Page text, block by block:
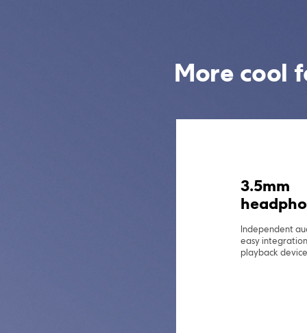
More cool
MIUI 14
POCO*
With the
for POCO, it is
use.